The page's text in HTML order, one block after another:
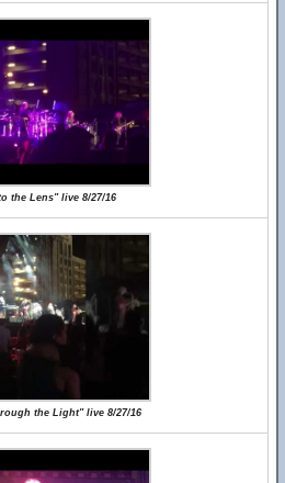
the Lens" live 8/27/16
the Light" live 8/27/16